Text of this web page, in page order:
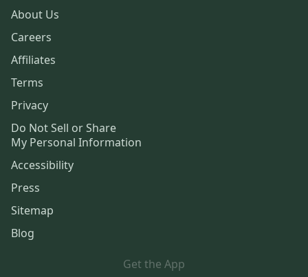
About Us
Careers
Affiliates
Terms
Privacy
Do Not Sell or Share
My Personal Information
Accessibility
Press
Sitemap
Blog
Get the App